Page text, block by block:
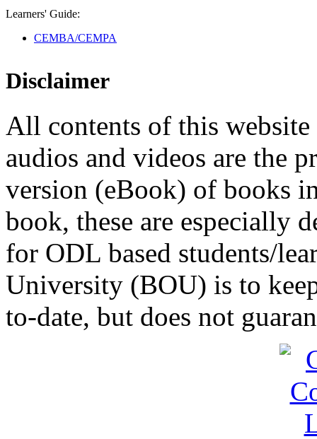
Learners' Guide:
CEMBA/CEMPA
Disclaimer
All contents of this
audios and videos are the
version (eBook) of books
book, these are especially
for ODL based students/
University (BOU) is to
to-date, but does not